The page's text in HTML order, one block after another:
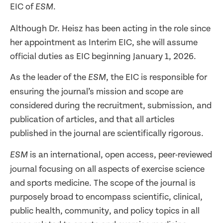
EIC of ESM.
Although Dr. Heisz has been acting in the role since
her appointment as Interim EIC, she will assume
official duties as EIC beginning January 1, 2026.
As the leader of the ESM, the EIC is responsible for
ensuring the journal’s mission and scope are
considered during the recruitment, submission, and
publication of articles, and that all articles
published in the journal are scientifically rigorous.
ESM is an international, open access, peer-reviewed
journal focusing on all aspects of exercise science
and sports medicine. The scope of the journal is
purposely broad to encompass scientific, clinical,
public health, community, and policy topics in all